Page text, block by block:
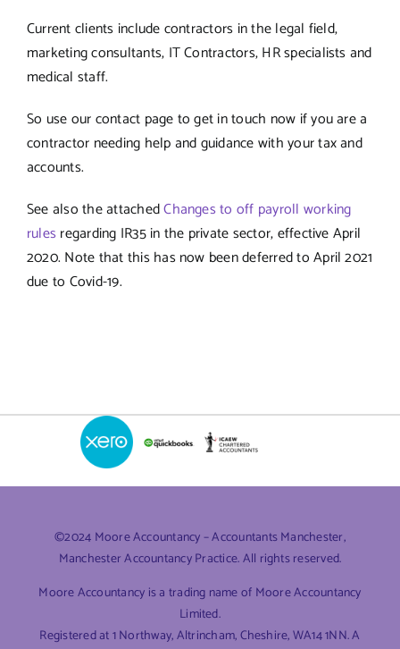
Current clients include contractors in the legal field,
marketing consultants, IT Contractors, HR specialists and
medical staff.
So use our contact page to get in touch now if you are a
contractor needing help and guidance with your tax and
accounts.
See also the attachedChanges to off payroll working
rules regarding IR35 in the private sector, effective April
2020. Note that this has now been deferred to April 2021
due to Covid-19.
©2024 Moore Accountancy – Accountants Manchester,
Manchester Accountancy Practice. All rights reserved.
Moore Accountancy is a trading name of Moore Accountancy
Limited.
Registered at 1 Northway, Altrincham, Cheshire, WA14 1NN. A